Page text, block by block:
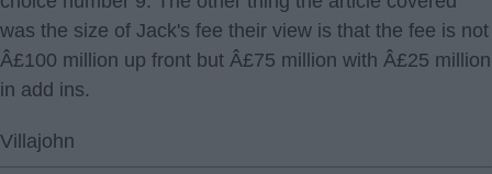
was the size of Jack's fee their view is that the fee is not
Â£100 million up front but Â£75 million with Â£25 million
in add ins.
Villajohn